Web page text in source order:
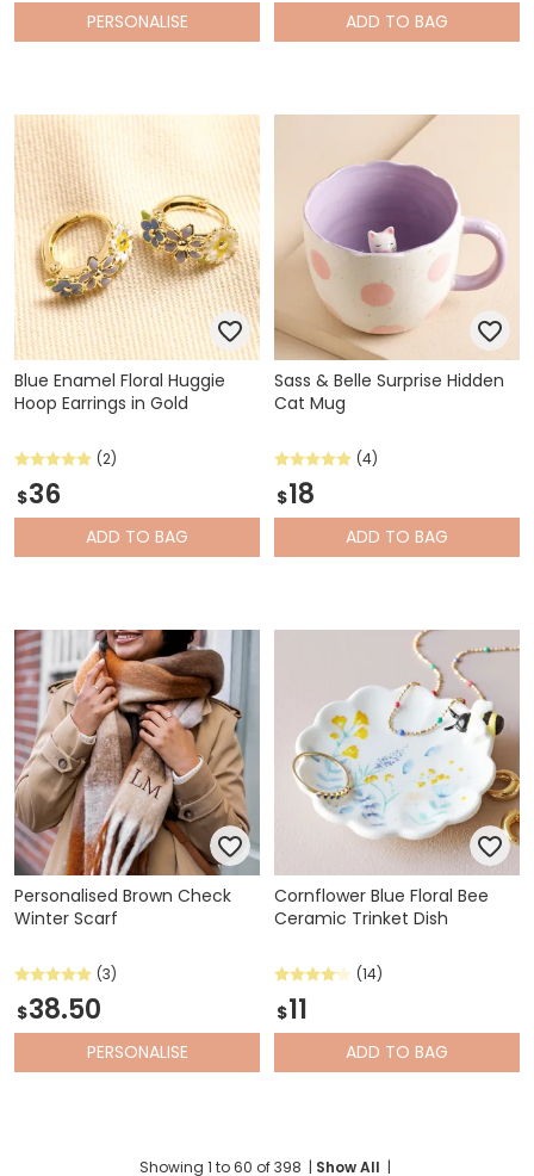
PERSONALISE ADD TO BAG
Blue Enamel Floral Huggie
Hoop Earrings in Gold
(2)
$36
ADD TO BAG
Sass & Belle Surprise Hidden
Cat Mug
(4)
$18
ADD TO BAG
Personalised Brown Check
Winter Scarf
(3)
$38.50
PERSONALISE
Cornflower Blue Floral Bee
Ceramic Trinket Dish
(14)
$11
ADD TO BAG
Showing 1 to60 of398 | Show All |